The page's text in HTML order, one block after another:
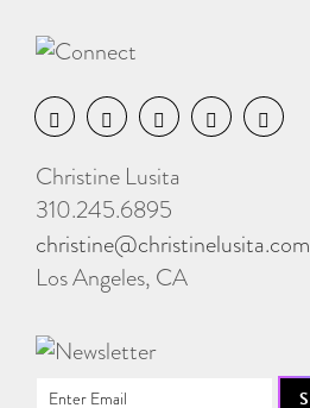
Christine Lusita
310.245.6895
christine@christinelusita.com
Los Angeles, CA